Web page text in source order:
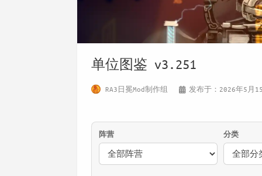
单位图鉴 v3.251
RA3日冕Mod制作组 发布于：2026年5月
阵营 分类